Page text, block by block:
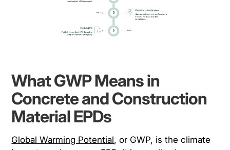
What GWP Means in
Concrete and Construction
Material EPDs
Global Warming Potential, or GWP, is the climate